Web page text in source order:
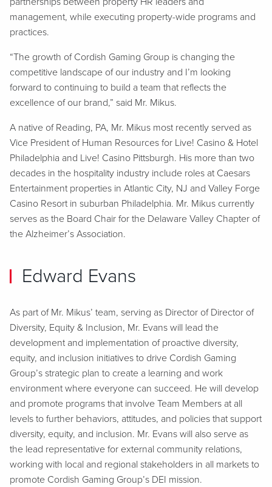
management, while executing property-wide programs and
practices.
“The growth of Cordish Gaming Group is changing the
competitive landscape of our industry and I’m looking
forward to continuing to build a team that reflects the
excellence of our brand,” said Mr. Mikus.
A native of Reading, PA, Mr. Mikus most recently served as
Vice President of Human Resources for Live! Casino & Hotel
Philadelphia and Live! Casino Pittsburgh. His more than two
decades in the hospitality industry include roles at Caesars
Entertainment properties in Atlantic City, NJ and Valley Forge
Casino Resort in suburban Philadelphia. Mr. Mikus currently
serves as the Board Chair for the Delaware Valley Chapter of
the Alzheimer’s Association.
Edward Evans
As part of Mr. Mikus’ team, serving as Director of Director of
Diversity, Equity & Inclusion, Mr. Evans will lead the
development and implementation of proactive diversity,
equity, and inclusion initiatives to drive Cordish Gaming
Group’s strategic plan to create a learning and work
environment where everyone can succeed. He will develop
and promote programs that involve Team Members at all
levels to further behaviors, attitudes, and policies that support
diversity, equity, and inclusion. Mr. Evans will also serve as
the lead representative for external community relations,
working with local and regional stakeholders in all markets to
promote Cordish Gaming Group’s DEI mission.